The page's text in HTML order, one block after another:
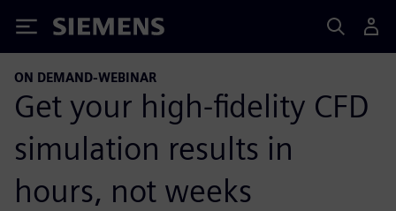
Siemens
ON DEMAND-WEBINAR
Get your high-fidelity CFD
simulation results in
hours, not weeks